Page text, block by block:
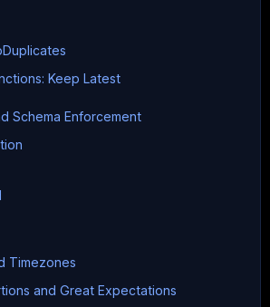
Keep Latest
Schema Enforcement
Timezones
and Great Expectations